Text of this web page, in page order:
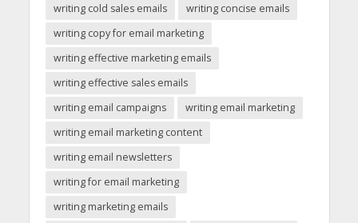
writing cold sales emails
writing concise emails
writing copy for email marketing
writing effective marketing emails
writing effective sales emails
writing email campaigns
writing email marketing
writing email marketing content
writing email newsletters
writing for email marketing
writing marketing emails